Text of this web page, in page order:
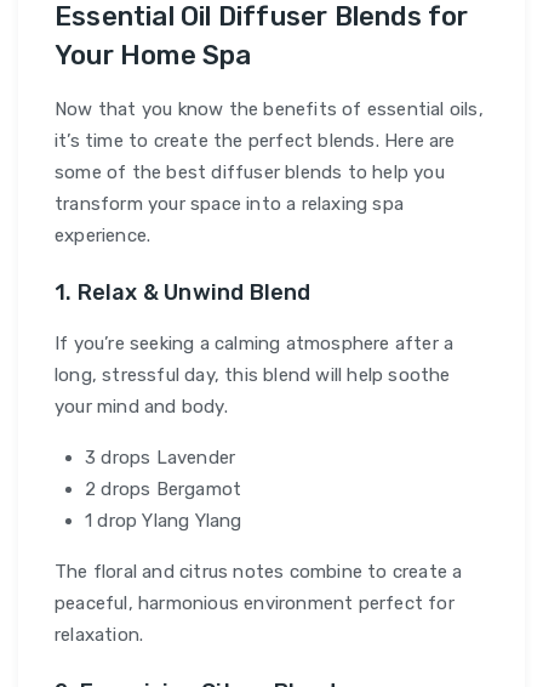
Essential Oil Diffuser Blends for
Your Home Spa
Now that you know the benefits of essential oils,
it’s time to create the perfect blends. Here are
some of the best diffuser blends to help you
transform your space into a relaxing spa
experience.
1. Relax & Unwind Blend
If you’re seeking a calming atmosphere after a
long, stressful day, this blend will help soothe
your mind and body.
3 drops Lavender
2 drops Bergamot
1 drop Ylang Ylang
The floral and citrus notes combine to create a
peaceful, harmonious environment perfect for
relaxation.